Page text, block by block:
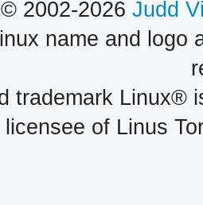
2002-2026 Judd
name and logo
trademark Linux®
of Linus